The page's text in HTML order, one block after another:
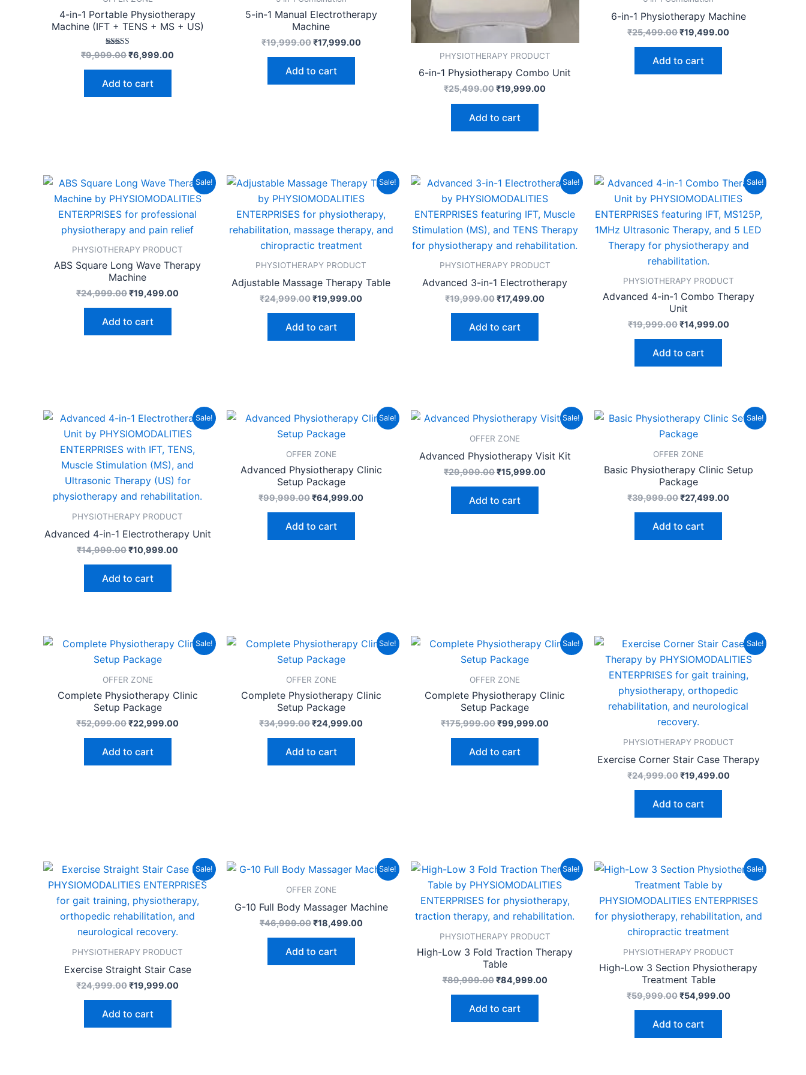
4-in-1 Portable Physiotherapy
Machine (IFT + TENS + MS + US)
Rated
out of 5
₹9,999.00₹6,999.00
Add to cart
5-in-1 Manual Electrotherapy
Machine
₹19,999.00₹17,999.00
Add to cart
PHYSIOTHERAPY PRODUCT
6-in-1 Physiotherapy Combo Unit
₹25,499.00₹19,999.00
Add to cart
6-in-1 Physiotherapy Machine
₹25,499.00₹19,499.00
Add to cart
Sale!
PHYSIOTHERAPY PRODUCT
ABS Square Long Wave Therapy
Machine
₹24,999.00
Original
price
was:
₹24,999.00.
₹19,499.00
Current
price
is:
₹19,499.00.
Add to cart
Sale!
PHYSIOTHERAPY PRODUCT
Adjustable Massage Therapy Table
₹24,999.00
Original
price
was:
₹24,999.00.
₹19,999.00
Current
price
is:
₹19,999.00.
Add to cart
Sale!
PHYSIOTHERAPY PRODUCT
Advanced 3-in-1 Electrotherapy
₹19,999.00
Original
price
was:
₹19,999.00.
₹17,499.00
Current
price
is:
₹17,499.00.
Add to cart
Sale!
PHYSIOTHERAPY PRODUCT
Advanced 4-in-1 Combo Therapy
Unit
₹19,999.00
Original
price
was:
₹19,999.00.
₹14,999.00
Current
price
is:
₹14,999.00.
Add to cart
Sale!
PHYSIOTHERAPY PRODUCT
Advanced 4-in-1 Electrotherapy Unit
₹14,999.00
Original
price
was:
₹14,999.00.
₹10,999.00
Current
price
is:
₹10,999.00.
Add to cart
Sale!
OFFER ZONE
Advanced Physiotherapy Clinic
Setup Package
₹99,999.00
Original
price
was:
₹64,999.00
Current
price
Add to cart
Sale!
OFFER ZONE
Advanced Physiotherapy Visit Kit
₹29,999.00
Original
price
was:
₹15,999.00
Current
price
Add to cart
Sale!
OFFER ZONE
Basic Physiotherapy Clinic Setup
Package
₹39,999.00
Original
price
was:
₹27,499.00
Current
price
Add to cart
Sale!
OFFER ZONE
Complete Physiotherapy Clinic
Setup Package
₹52,099.00
Original
price
was:
₹22,999.00
Current
price
Add to cart
Sale!
OFFER ZONE
Complete Physiotherapy Clinic
Setup Package
₹34,999.00
Original
price
was:
₹24,999.00
Current
price
Add to cart
Sale!
OFFER ZONE
Complete Physiotherapy Clinic
Setup Package
₹175,999.00
Original
price
was:
₹99,999.00
Current
price
Add to cart
Sale!
PHYSIOTHERAPY PRODUCT
Exercise Corner Stair Case Therapy
₹24,999.00
Original
price
was:
₹24,999.00.
₹19,499.00
Current
price
is:
₹19,499.00.
Add to cart
Sale!
PHYSIOTHERAPY PRODUCT
Exercise Straight Stair Case
₹24,999.00
Original
price
was:
₹24,999.00.
₹19,999.00
Current
price
is:
₹19,999.00.
Add to cart
Sale!
OFFER ZONE
G-10 Full Body Massager Machine
₹46,999.00
Original
price
was:
₹18,499.00
Current
price
Add to cart
Sale!
PHYSIOTHERAPY PRODUCT
High-Low 3 Fold Traction Therapy
Table
₹89,999.00
Original
price
was:
₹89,999.00.
₹84,999.00
Current
price
is:
₹84,999.00.
Add to cart
Sale!
PHYSIOTHERAPY PRODUCT
High-Low 3 Section Physiotherapy
Treatment Table
₹59,999.00
Original
price
was:
₹59,999.00.
₹54,999.00
Current
price
₹54,999.00.
Add to cart